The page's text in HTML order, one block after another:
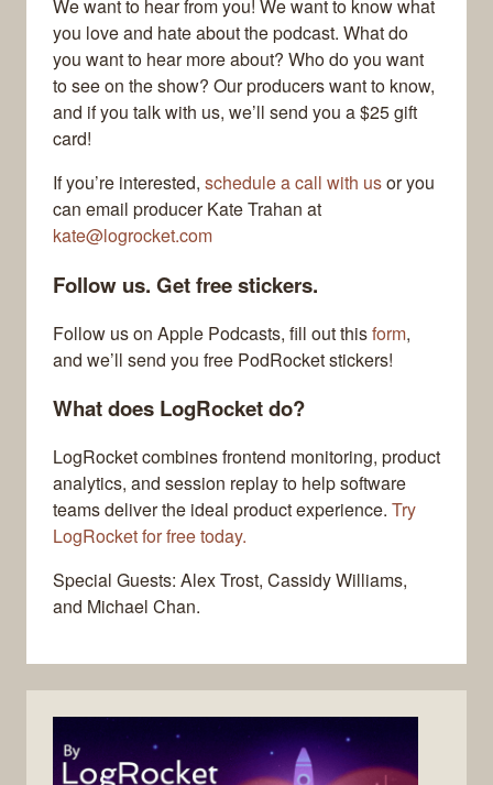
We want to hear from you! We want to know what
you love and hate about the podcast. What do
you want to hear more about? Who do you want
to see on the show? Our producers want to know,
and if you talk with us, we’ll send you a $25 gift
card!
If you’re interested, schedule a call with usor you
can email producer Kate Trahan at
kate@logrocket.com
Follow us. Get free stickers.
Follow us on Apple Podcasts, fill out thisform,
and we’ll send you free PodRocket stickers!
What does LogRocket do?
LogRocket combines frontend monitoring, product
analytics, and session replay to help software
teams deliver the ideal product experience. Try
LogRocket for free today.
Special Guests: Alex Trost, Cassidy Williams,
and Michael Chan.